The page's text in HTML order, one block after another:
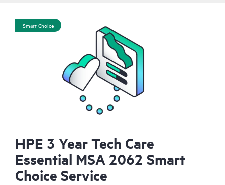
Smart Choice
HPE 3 Year Tech Care
Essential MSA 2062 Smart
Choice Service